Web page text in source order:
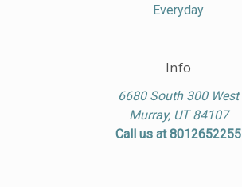
Everyday
Info
6680 South 300 West
Murray, UT 84107
Call us at 8012652255